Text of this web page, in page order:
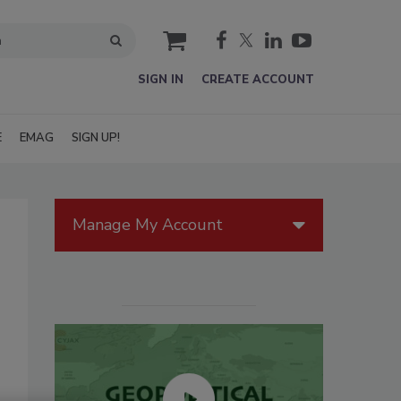
cart
SIGN IN CREATE ACCOUNT
EMAG SIGN UP!
Manage My Account